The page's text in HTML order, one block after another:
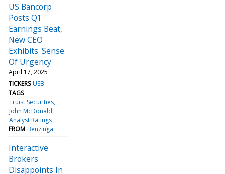
US Bancorp
Posts Q1
Earnings Beat,
New CEO
Exhibits 'Sense
Of Urgency'
April 17, 2025
TICKERS USB
TAGS
Truist Securities
John McDonald
Analyst Ratings
FROM Benzinga
Interactive
Brokers
Disappoints In